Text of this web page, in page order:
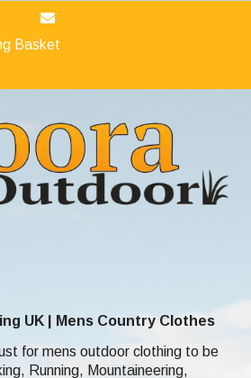
Basket
UK | Mens Country Clothes
for mens outdoor clothing to be
Running, Mountaineering,